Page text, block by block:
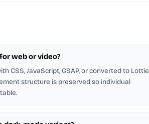
web or video?
CSS, JavaScript, GSAP, or converted to Lottie
structure is preserved so individual